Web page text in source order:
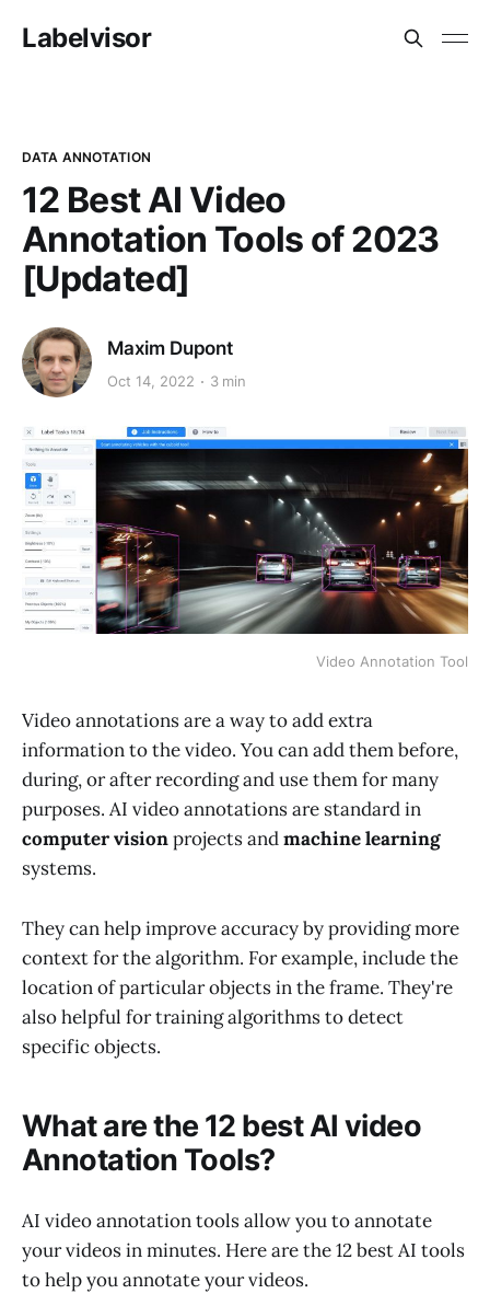
Labelvisor
DATA ANNOTATION
12 Best AI Video
Annotation Tools of 2023
[Updated]
Maxim Dupont
Oct 14, 2022 3 min
Video Annotation Tool
Video annotations are a way to add extra
information to the video. You can add them before,
during, or after recording and use them for many
purposes. AI video annotations are standard in
computer visionprojects andmachine learning
systems.
They can help improve accuracy by providing more
context for the algorithm. For example, include the
location of particular objects in the frame. They're
also helpful for training algorithms to detect
specific objects.
What are the 12 best AI video
Annotation Tools?
AI video annotation tools allow you to annotate
your videos in minutes. Here are the 12 best AI tools
to help you annotate your videos.